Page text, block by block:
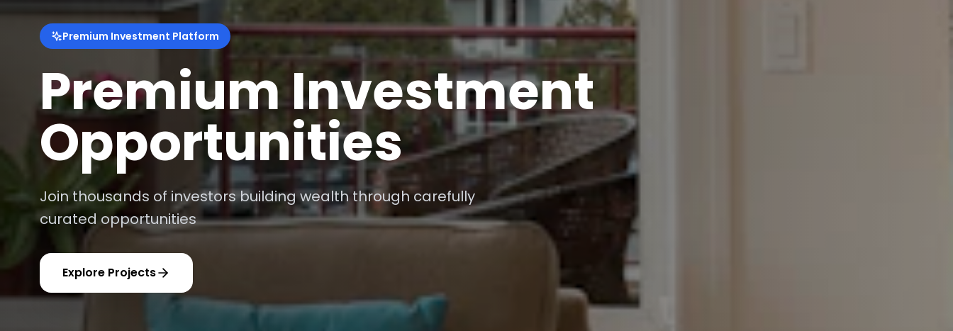
Premium Investment Platform
Smart Investment
Platform
AI-powered recommendations and real-time market insights for
optimal returns
Get Started